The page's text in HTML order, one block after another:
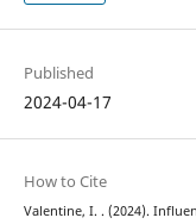
Published
2024-04-17
How to Cite
Valentine, I. . (2024).